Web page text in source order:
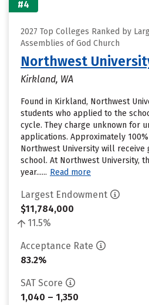
#4
2027 Top Colleges Ranked by
Assemblies of God Church
Northwest
Kirkland, WA
Found in Kirkland, Northwest
students who applied to the
cycle. They charge unknown for
applications. Approximately
Northwest University will receive
school. At Northwest University,
year...... Read more
Largest Endowment
$11,784,000
11.5%
Acceptance Rate
83.2%
SAT Score
1,040 – 1,350